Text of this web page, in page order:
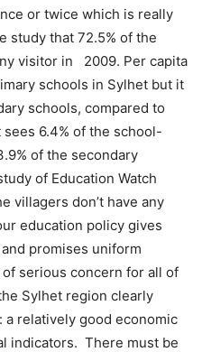
or twice which is really
study that 72.5% of the
visitor in 2009. Per capita
schools in Sylhet but it
schools, compared to
6.4% of the school-
of the secondary
of Education Watch
villagers don’t have any
education policy gives
promises uniform
serious concern for all of
Sylhet region clearly
a relatively good economic
indicators. There must be